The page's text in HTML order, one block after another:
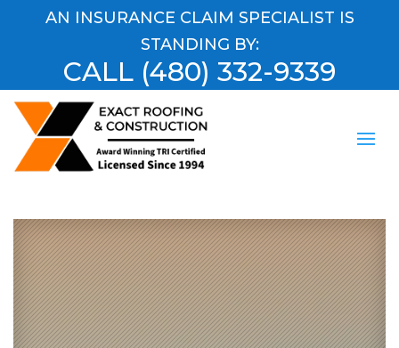
AN INSURANCE CLAIM SPECIALIST IS
STANDING BY:
CALL (480) 332-9339